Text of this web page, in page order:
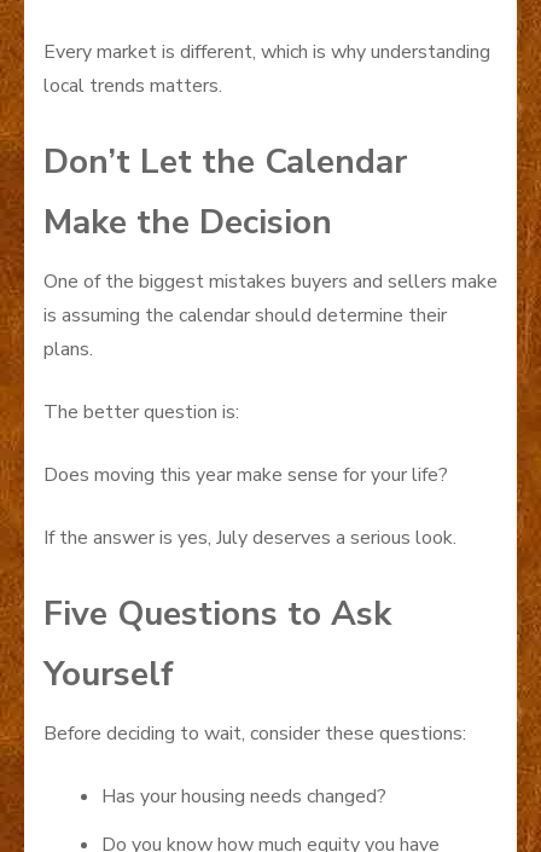
Every market is different, which is why understanding
local trends matters.
Don’t Let the Calendar
Make the Decision
One of the biggest mistakes buyers and sellers make
is assuming the calendar should determine their
plans.
The better question is:
Does moving this year make sense for your life?
If the answer is yes, July deserves a serious look.
Five Questions to Ask
Yourself
Before deciding to wait, consider these questions:
Has your housing needs changed?
Do you know how much equity you have